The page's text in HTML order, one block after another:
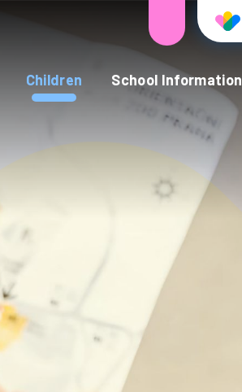
Children School Information